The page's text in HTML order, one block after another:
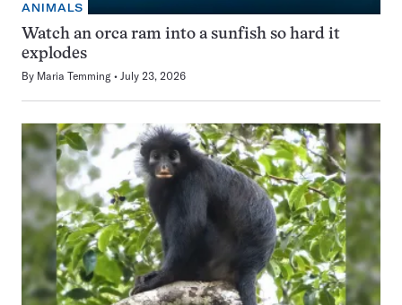
ANIMALS
Watch an orca ram into a sunfish so hard it
explodes
By Maria Temming July 23, 2026